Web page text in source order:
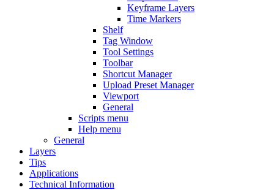
Keyframe Layers
Time Markers
Shelf
Tag Window
Tool Settings
Toolbar
Shortcut Manager
Upload Preset Manager
Viewport
General
Scripts menu
Help menu
General
Layers
Tips
Applications
Technical Information